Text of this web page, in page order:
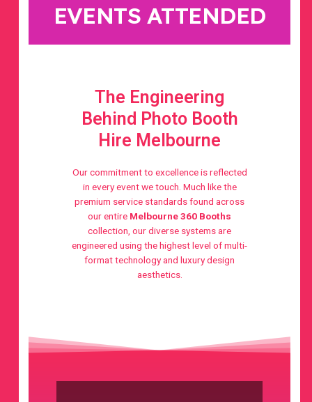
EVENTS ATTENDED
The Engineering
Behind Photo Booth
Hire Melbourne
Our commitment to excellence is reflected
in every event we touch. Much like the
premium service standards found across
our entire Melbourne 360 Booths
collection, our diverse systems are
engineered using the highest level of multi-
format technology and luxury design
aesthetics.